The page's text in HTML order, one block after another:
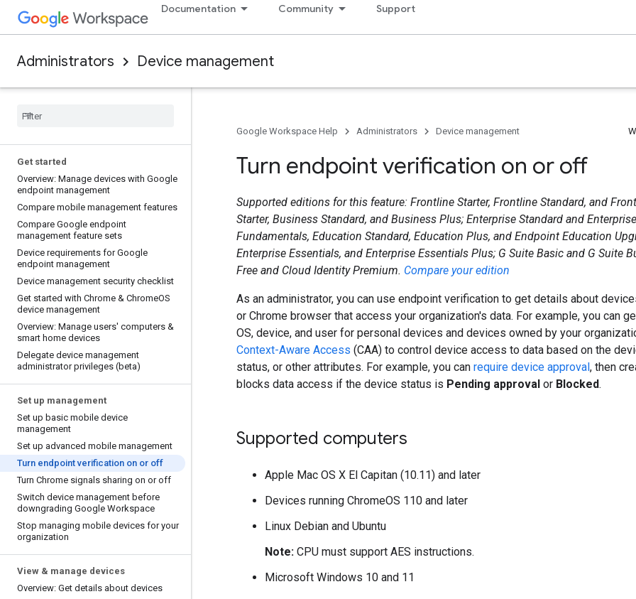
Documentation Community Support
Administrators Device management
Get started
Overview: Manage devices with Google
endpoint management
Compare mobile management features
Compare Google endpoint
management feature sets
Device requirements for Google
endpoint management
Device management security checklist
Get started with Chrome & ChromeOS
device management
Overview: Manage users' computers &
smart home devices
Delegate device management
administrator privileges (beta)
Set up management
Set up basic mobile device
management
Set up advanced mobile management
Turn endpoint verification on or off
Turn Chrome signals sharing on or off
Switch device management before
downgrading Google Workspace
Stop managing mobile devices for your
organization
View & manage devices
Overview: Get details about devices
Google Workspace Help Administrators Device management
Turn endpoint verification on or off
Supported editions for this feature: Frontline Starter, Frontline Standard, and
Starter, Business Standard, and Business Plus; Enterprise Standard and
Fundamentals, Education Standard, Education Plus, and Endpoint Education
Enterprise Essentials, and Enterprise Essentials Plus; G Suite Basic and G Suite
Free and Cloud Identity Premium. Compare your edition
As an administrator, you can use endpoint verification to get details about
or Chrome browser that access your organization's data. For example, you can
OS, device, and user for personal devices and devices owned by your
Context-Aware Access (CAA) to control device access to data based on the
status, or other attributes. For example, you can require device approval, then
blocks data access if the device status is Pending approval or Blocked.
Supported computers
Apple Mac OS X El Capitan (10.11) and later
Devices running ChromeOS 110 and later
Linux Debian and Ubuntu
Note: CPU must support AES instructions.
Microsoft Windows 10 and 11